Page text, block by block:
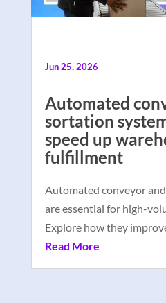
Automated
sortation
speed up
fulfillment
Jun 25, 2026
Automated conveyor
are essential for high-
Explore how they
Read More